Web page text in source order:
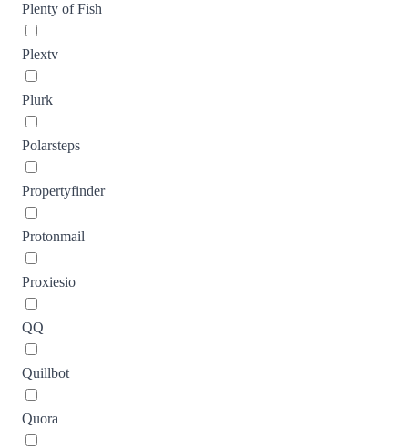
Plenty of Fish
Plextv
Plurk
Polarsteps
Propertyfinder
Protonmail
Proxiesio
QQ
Quillbot
Quora